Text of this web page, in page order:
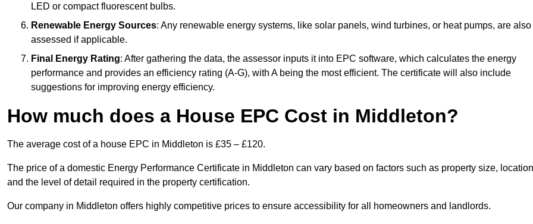
LED or compact fluorescent bulbs.
Renewable Energy Sources: Any renewable energy systems, like solar panels, wind turbines, or heat pumps, are also
assessed if applicable.
Final Energy Rating: After gathering the data, the assessor inputs it into EPC software, which calculates the energy
performance and provides an efficiency rating (A-G), with A being the most efficient. The certificate will also include
suggestions for improving energy efficiency.
How much does a House EPC Cost in Middleton?
The average cost of a house EPC in Middleton is £35 – £120.
The price of a domestic Energy Performance Certificate in Middleton can vary based on factors such as property size,
and the level of detail required in the property certification.
Our company in Middleton offers highly competitive prices to ensure accessibility for all homeowners and landlords.